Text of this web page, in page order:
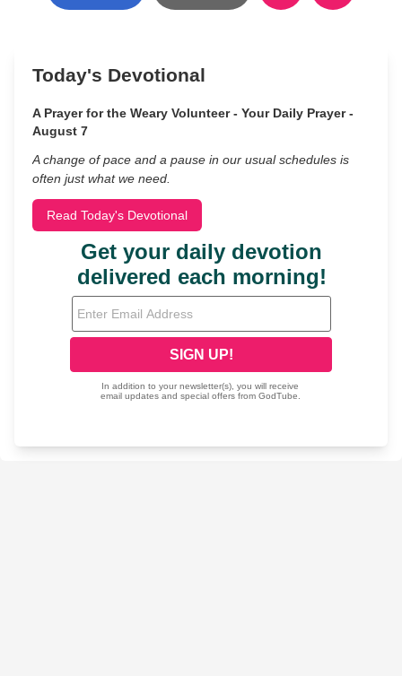
Today's Devotional
A Prayer for the Weary Volunteer - Your Daily Prayer -
August 7
A change of pace and a pause in our usual schedules is
often just what we need.
Read Today's Devotional